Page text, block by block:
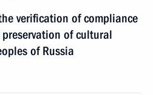
verification of compliance
of cultural
of Russia